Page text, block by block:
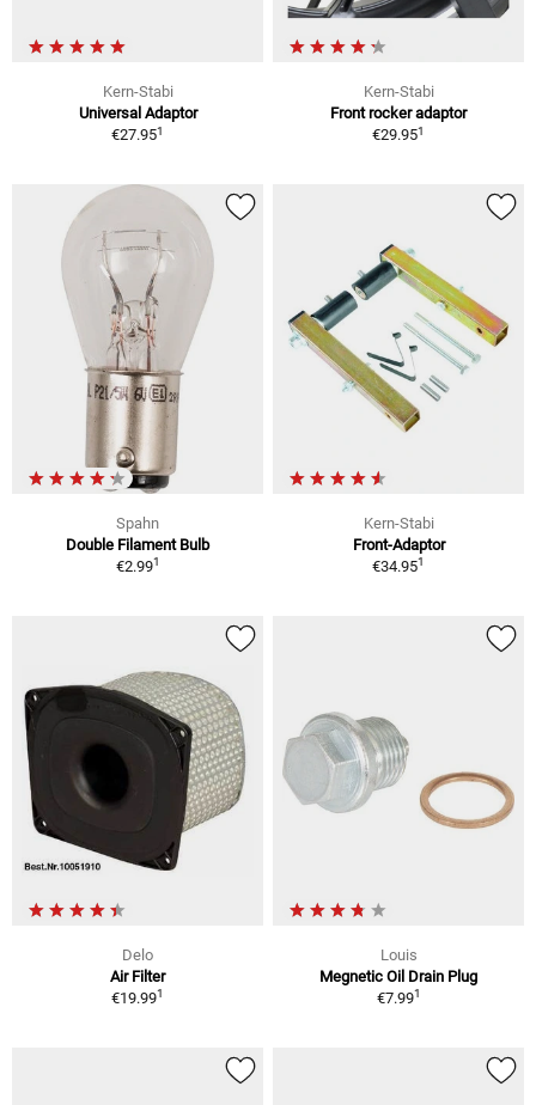
Kern-Stabi
Universal Adaptor
€27.951
Kern-Stabi
Front rocker adaptor
€29.951
Spahn
Double Filament Bulb
€2.991
Kern-Stabi
Front-Adaptor
€34.951
Delo
Air Filter
€19.991
Louis
Megnetic Oil Drain Plug
€7.991